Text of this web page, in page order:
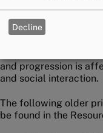
For older primary
to the following
grouped according
are likely to present
and progression is
and social interaction.
The following older
be found in the
Decline